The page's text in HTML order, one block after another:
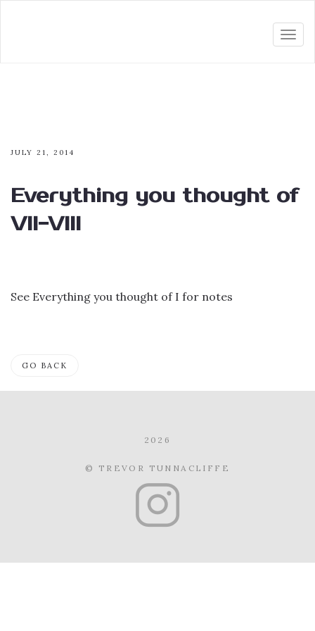
JULY 21, 2014
Everything you thought of
VII-VIII
See Everything you thought of I for notes
GO BACK
2026
© TREVOR TUNNACLIFFE